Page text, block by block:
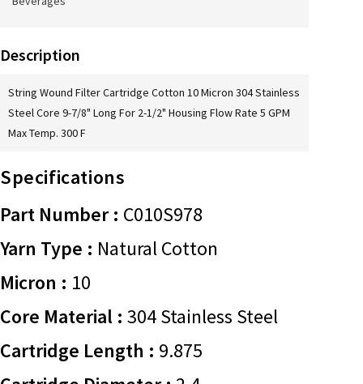
Description
String Wound Filter Cartridge Cotton 10 Micron 304 Stainless
Steel Core 9-7/8" Long For 2-1/2" Housing Flow Rate 5 GPM
Max Temp. 300 F
Specifications
Part Number : C010S978
Yarn Type : Natural Cotton
Micron : 10
Core Material : 304 Stainless Steel
Cartridge Length : 9.875